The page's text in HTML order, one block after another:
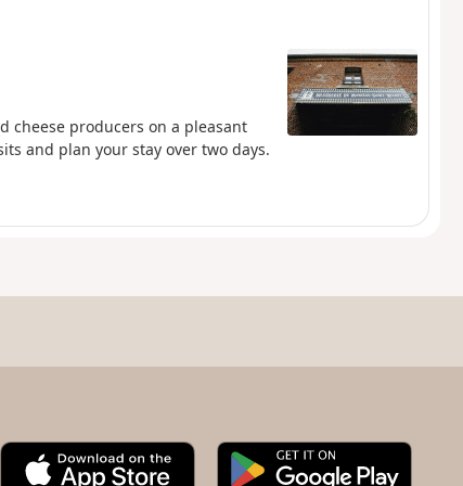
cheese producers on a pleasant
and plan your stay over two days.
A
G